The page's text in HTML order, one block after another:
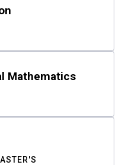
Mathematics